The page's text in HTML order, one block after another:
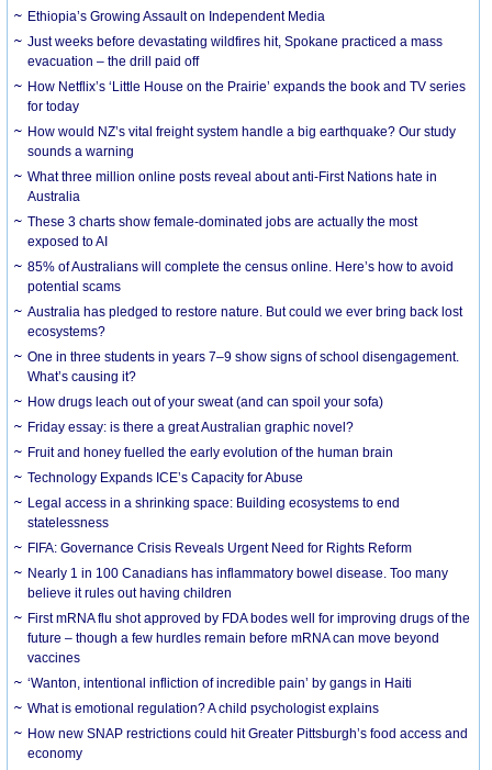
Ethiopia’s Growing Assault on Independent Media
Just weeks before devastating wildfires hit, Spokane practiced a mass
evacuation – the drill paid off
How Netflix’s ‘Little House on the Prairie’ expands the book and TV series
for today
How would NZ’s vital freight system handle a big earthquake? Our study
sounds a warning
What three million online posts reveal about anti-First Nations hate in
Australia
These 3 charts show female-dominated jobs are actually the most
exposed to AI
85% of Australians will complete the census online. Here’s how to avoid
potential scams
Australia has pledged to restore nature. But could we ever bring back lost
ecosystems?
One in three students in years 7–9 show signs of school disengagement.
What’s causing it?
How drugs leach out of your sweat (and can spoil your sofa)
Friday essay: is there a great Australian graphic novel?
Fruit and honey fuelled the early evolution of the human brain
Technology Expands ICE’s Capacity for Abuse
Legal access in a shrinking space: Building ecosystems to end
statelessness
FIFA: Governance Crisis Reveals Urgent Need for Rights Reform
Nearly 1 in 100 Canadians has inflammatory bowel disease. Too many
believe it rules out having children
First mRNA flu shot approved by FDA bodes well for improving drugs of the
future – though a few hurdles remain before mRNA can move beyond
vaccines
‘Wanton, intentional infliction of incredible pain’ by gangs in Haiti
What is emotional regulation? A child psychologist explains
How new SNAP restrictions could hit Greater Pittsburgh’s food access and
economy